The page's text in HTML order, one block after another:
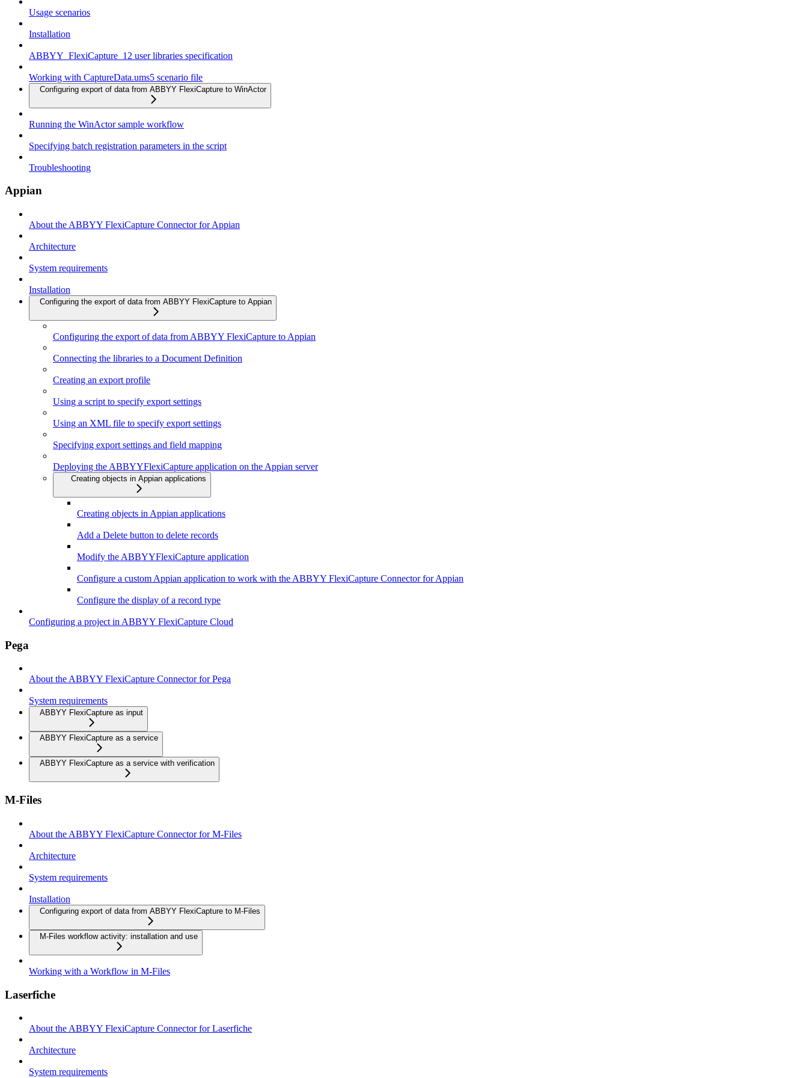
Usage scenarios
Installation
ABBYY_FlexiCapture_12 user libraries specification
Working with CaptureData.ums5 scenario file
Configuring export of data from ABBYY FlexiCapture to WinActor
Running the WinActor sample workflow
Specifying batch registration parameters in the script
Troubleshooting
Appian
About the ABBYY FlexiCapture Connector for Appian
Architecture
System requirements
Installation
Configuring the export of data from ABBYY FlexiCapture to Appian
Configuring the export of data from ABBYY FlexiCapture to Appian
Connecting the libraries to a Document Definition
Creating an export profile
Using a script to specify export settings
Using an XML file to specify export settings
Specifying export settings and field mapping
Deploying the ABBYYFlexiCapture application on the Appian server
Creating objects in Appian applications
Creating objects in Appian applications
Add a Delete button to delete records
Modify the ABBYYFlexiCapture application
Configure a custom Appian application to work with the ABBYY FlexiCapture Connector for Appian
Configure the display of a record type
Configuring a project in ABBYY FlexiCapture Cloud
Pega
About the ABBYY FlexiCapture Connector for Pega
System requirements
ABBYY FlexiCapture as input
ABBYY FlexiCapture as a service
ABBYY FlexiCapture as a service with verification
M-Files
About the ABBYY FlexiCapture Connector for M-Files
Architecture
System requirements
Installation
Configuring export of data from ABBYY FlexiCapture to M-Files
M-Files workflow activity: installation and use
Working with a Workflow in M-Files
Laserfiche
About the ABBYY FlexiCapture Connector for Laserfiche
Architecture
System requirements